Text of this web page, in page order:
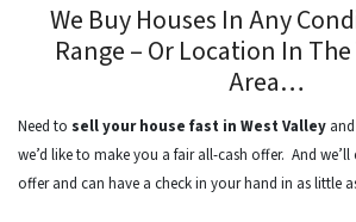
We Buy Houses In Any
Range – Or Location In
Area…
Need to sell your house fast in West Valley
we’d like to make you a fair all-cash offer. And we’ll
offer and can have a check in your hand in as little